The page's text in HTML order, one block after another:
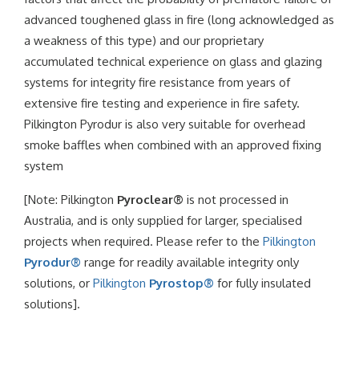
advanced toughened glass in fire (long acknowledged as
a weakness of this type) and our proprietary
accumulated technical experience on glass and glazing
systems for integrity fire resistance from years of
extensive fire testing and experience in fire safety.
Pilkington Pyrodur is also very suitable for overhead
smoke baffles when combined with an approved fixing
system
[Note: Pilkington Pyroclear® is not processed in
Australia, and is only supplied for larger, specialised
projects when required. Please refer to the Pilkington
Pyrodur® range for readily available integrity only
solutions, or Pilkington Pyrostop® for fully insulated
solutions].